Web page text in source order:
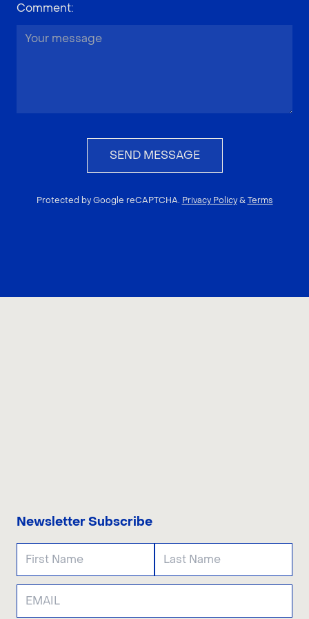
Comment:
SEND MESSAGE
Protected by Google reCAPTCHA. Privacy Policy & Terms
Newsletter Subscribe